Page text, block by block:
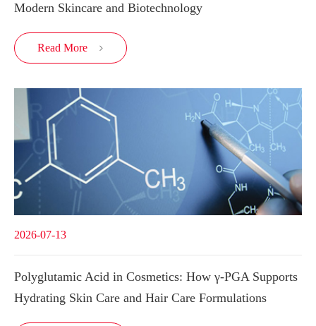
Modern Skincare and Biotechnology
Read More 
2026-07-13
Polyglutamic Acid in Cosmetics: How γ-PGA Supports
Hydrating Skin Care and Hair Care Formulations